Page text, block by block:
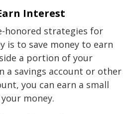
Interest
honored strategies for
is to save money to earn
a portion of your
a savings account or other
you can earn a small
money.